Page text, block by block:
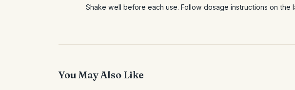
Shake well before each use. Follow dosage instructions on the
You May Also Like